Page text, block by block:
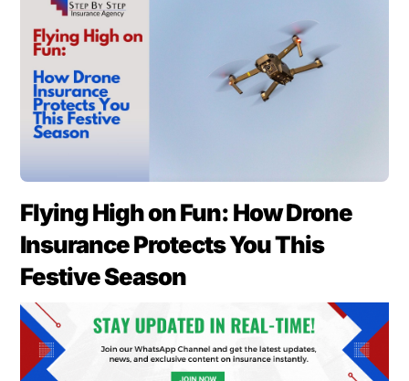
Flying High on Fun: How Drone
Insurance Protects You This
Festive Season